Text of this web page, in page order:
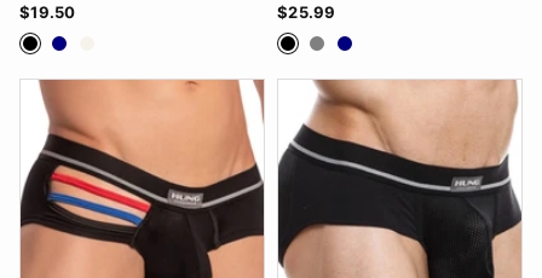
$19.50
BlackNavy
$25.99
BlackGreyNavy